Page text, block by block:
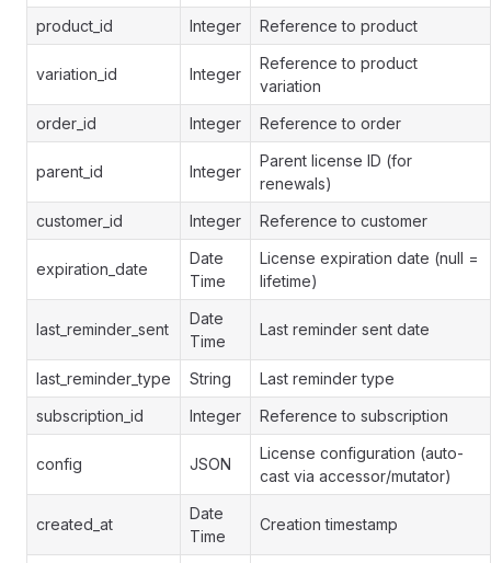
product_id
Integer Reference to product
variation_id Integer
Reference to product
variation
order_id
Integer Reference to order
parent_id Integer
Parent license ID (for
renewals)
customer_id
Integer Reference to customer
expiration_date
Date
Time
License expiration date (null =
lifetime)
last_reminder_sent
Date
Time
Last reminder sent date
last_reminder_type String
Last reminder type
subscription_id
Integer Reference to subscription
config JSON
License configuration (auto-
cast via accessor/mutator)
created_at
Date
Time
Creation timestamp